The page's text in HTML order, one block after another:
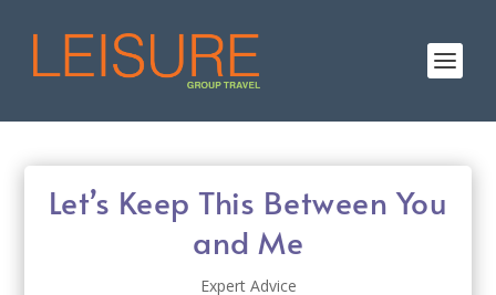
Let’s Keep This Between You
and Me
Expert Advice